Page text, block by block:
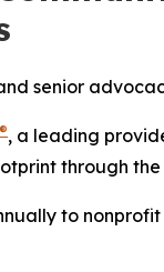
senior
®, a leading
through the
to